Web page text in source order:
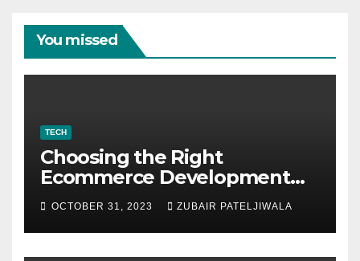
You missed
TECH
Choosing the Right
Ecommerce Development
Company for Your Business
OCTOBER 31, 2023 ZUBAIR PATELJIWALA